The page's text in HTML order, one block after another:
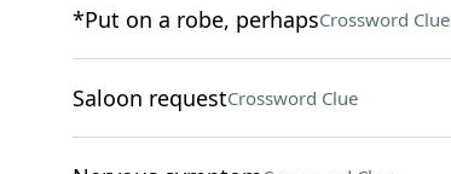
*Put on a robe, perhapsCrossword Clue
Saloon requestCrossword Clue